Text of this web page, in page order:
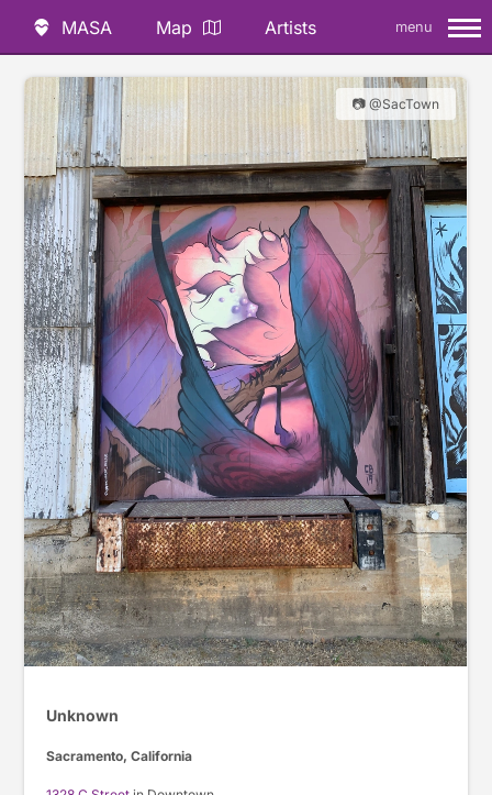
MASA Map Artists menu
📷 @SacTown
Unknown
Sacramento, California